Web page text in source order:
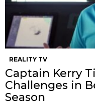
REALITY TV
Captain Kerry
Challenges in
Season